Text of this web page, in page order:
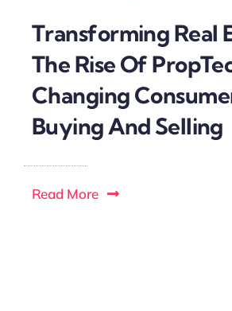
Transforming Real
The Rise Of
Changing
Buying And Selling
Read More